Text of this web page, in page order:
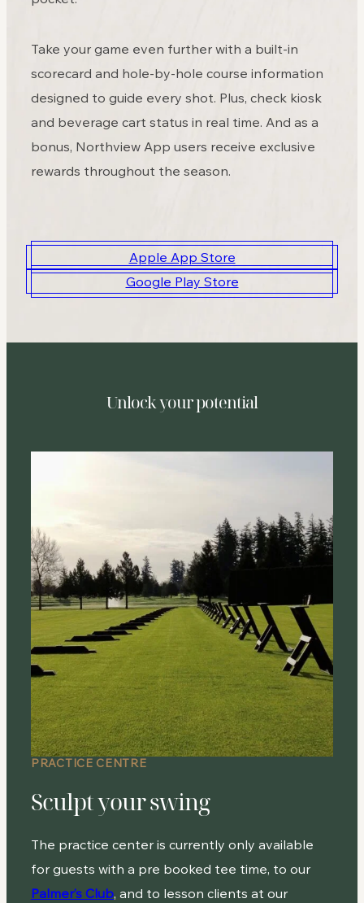
Take your game even further with a built-in
scorecard and hole-by-hole course information
designed to guide every shot. Plus, check kiosk
and beverage cart status in real time. And as a
bonus, Northview App users receive exclusive
rewards throughout the season.
Apple App Store
Google Play Store
Unlock your potential
PRACTICE CENTRE
Sculpt your swing
The practice center is currently only available
for guests with a pre booked tee time, to our
Palmer’s Club, and to lesson clients at our